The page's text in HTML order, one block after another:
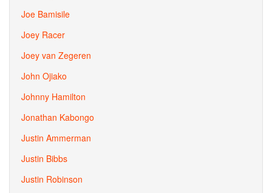
Joe Bamisile
Joey Racer
Joey van Zegeren
John Ojiako
Johnny Hamilton
Jonathan Kabongo
Justin Ammerman
Justin Bibbs
Justin Robinson